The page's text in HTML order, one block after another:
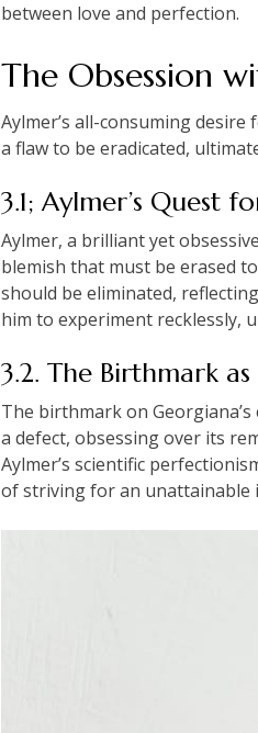
between love and perfection.
The Obsession
Aylmer’s all-consuming
a flaw to be eradicated,
3.1; Aylmer’s Quest
Aylmer, a brilliant yet
blemish that must be erased
should be eliminated,
him to experiment recklessly,
3.2. The Birthmark
The birthmark on
a defect, obsessing over its
Aylmer’s scientific
of striving for an unattainable